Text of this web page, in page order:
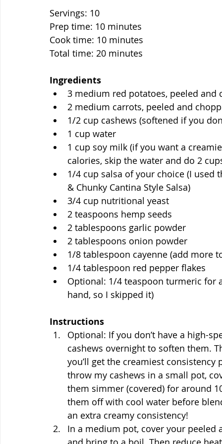
Servings: 10
Prep time: 10 minutes
Cook time: 10 minutes
Total time: 20 minutes
Ingredients
3 medium red potatoes, peeled and
2 medium carrots, peeled and
1/2 cup cashews (softened if you
1 cup water
1 cup soy milk (if you want a
calories, skip the water and do 2
1/4 cup salsa of your choice (I used
& Chunky Cantina Style Salsa)
3/4 cup nutritional yeast
2 teaspoons hemp seeds
2 tablespoons garlic powder
2 tablespoons onion powder
1/8 tablespoon cayenne (add more
1/4 tablespoon red pepper flakes
Optional: 1/4 teaspoon turmeric for
hand, so I skipped it)
Instructions
Optional: If you don’t have a high-
cashews overnight to soften them.
you’ll get the creamiest
throw my cashews in a small pot,
them simmer (covered) for around
them off with cool water before
an extra creamy consistency!
In a medium pot, cover your